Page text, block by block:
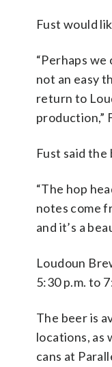
Fust would
“Perhaps
not an easy
return to
production,”
Fust said
“The hop
notes come
and it’s a
Loudoun
5:30 p.m. to
The beer is
locations, as
cans at